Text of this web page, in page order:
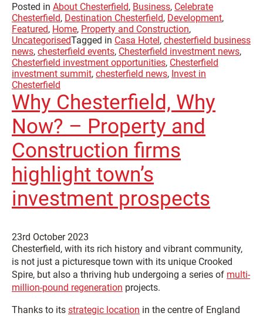
Posted in About Chesterfield, Business, Celebrate
Chesterfield, Destination Chesterfield, Development,
Featured, Home, Property and Construction,
UncategorisedTagged in Casa Hotel, chesterfield business
news, chesterfield events, Chesterfield investment news,
Chesterfield investment opportunities, Chesterfield
investment summit, chesterfield news, Invest in
Chesterfield
Why Chesterfield, Why
Now? – Property and
Construction firms
highlight town’s
investment prospects
23rd October 2023
Chesterfield, with its rich history and vibrant community,
is not just a picturesque town with its unique Crooked
Spire, but also a thriving hub undergoing a series of multi-
million-pound regeneration projects.
Thanks to its strategic location in the centre of England